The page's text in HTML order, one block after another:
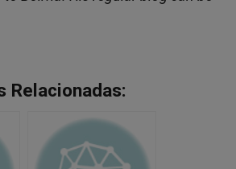
Relacionadas: